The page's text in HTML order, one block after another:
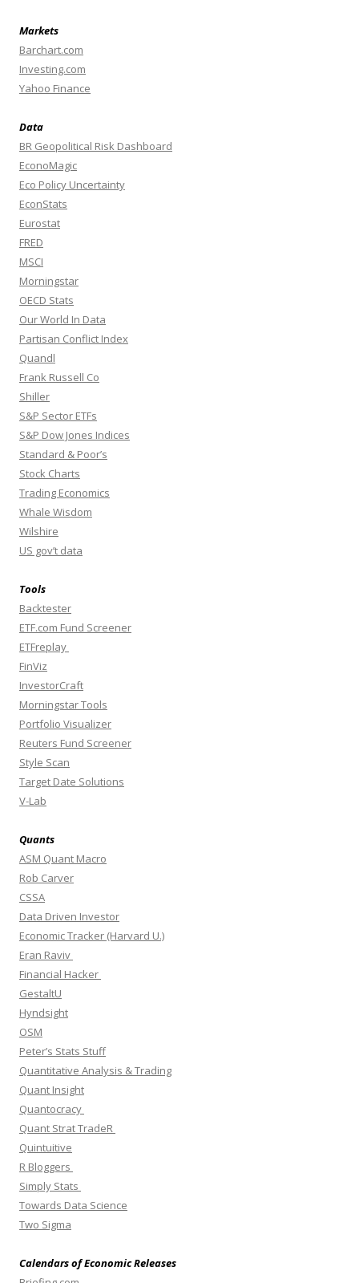
Markets
Barchart.com
Investing.com
Yahoo Finance
Data
BR Geopolitical Risk Dashboard
EconoMagic
Eco Policy Uncertainty
EconStats
Eurostat
FRED
MSCI
Morningstar
OECD Stats
Our World In Data
Partisan Conflict Index
Quandl
Frank Russell Co
Shiller
S&P Sector ETFs
S&P Dow Jones Indices
Standard & Poor’s
Stock Charts
Trading Economics
Whale Wisdom
Wilshire
US gov’t data
Tools
Backtester
ETF.com Fund Screener
ETFreplay
FinViz
InvestorCraft
Morningstar Tools
Portfolio Visualizer
Reuters Fund Screener
Style Scan
Target Date Solutions
V-Lab
Quants
ASM Quant Macro
Rob Carver
CSSA
Data Driven Investor
Economic Tracker (Harvard U.)
Eran Raviv
Financial Hacker
GestaltU
Hyndsight
OSM
Peter’s Stats Stuff
Quantitative Analysis & Trading
Quant Insight
Quantocracy
Quant Strat TradeR
Quintuitive
R Bloggers
Simply Stats
Towards Data Science
Two Sigma
Calendars of Economic Releases